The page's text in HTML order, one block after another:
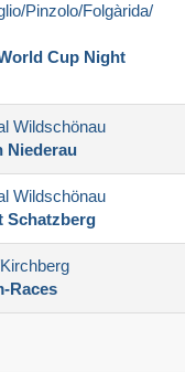
​Pinzolo/​Folgàrida/​
Cup Night
Wildschönau
Niederau
Wildschönau
Schatzberg
Races